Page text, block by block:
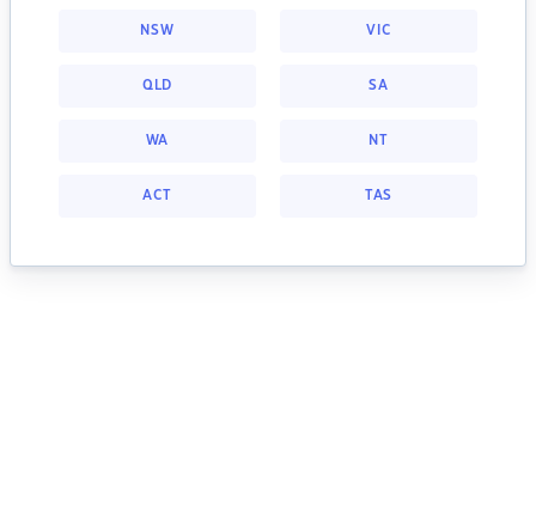
NSW VIC
QLD SA
WA NT
ACT TAS